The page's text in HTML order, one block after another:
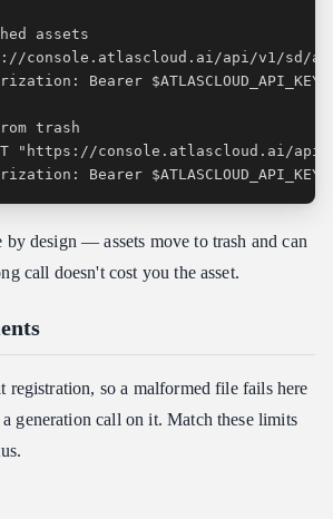
Bearer $ATLASCLOUD_API_KEY"
by design — assets move to trash and can
call doesn't cost you the asset.
registration, so a malformed file fails here
generation call on it. Match these limits